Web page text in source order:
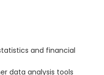
and financial
data analysis tools